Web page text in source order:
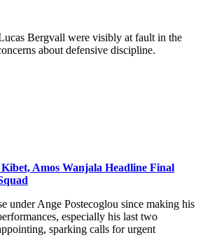
Bergvall were visibly at fault in the
about defensive discipline.
Amos Wanjala Headline Final
under Ange Postecoglou since making his
especially his last two
sparking calls for urgent